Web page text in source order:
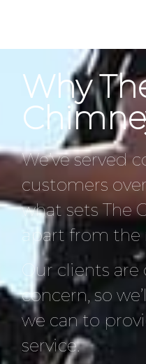
Why
We’ve served
customers
what sets The
apart from the
Our clients
concern, so
we can to
service.